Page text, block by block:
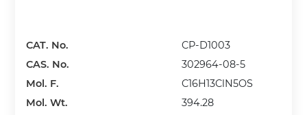
CAT. No.
CP-D1003
CAS. No.
302964-08-5
Mol. F.
C16H13ClN5OS
Mol. Wt.
394.28